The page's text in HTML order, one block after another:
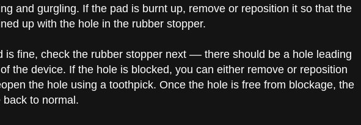
and gurgling. If the pad is burnt up, remove or reposition it so that the
up with the hole in the rubber stopper.
is fine, check the rubber stopper next –– there should be a hole leading
the device. If the hole is blocked, you can either remove or reposition
the hole using a toothpick. Once the hole is free from blockage, the
to normal.